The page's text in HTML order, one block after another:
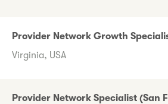
Provider Network Growth
Virginia, USA
Provider Network Specialist (San